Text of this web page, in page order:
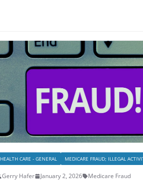
HEALTH CARE - GENERAL MEDICARE FRAUD; ILLEGAL
Gerry Hafer January 2, 2026 Medicare Fraud